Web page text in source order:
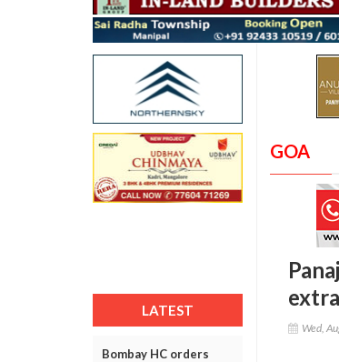
LATEST
Bombay HC orders
GOA
Wed,